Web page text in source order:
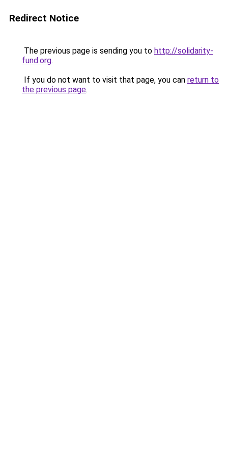
Redirect Notice
The previous page is sending you to http://solidarity-
fund.org.
If you do not want to visit that page, you can return to
the previous page.